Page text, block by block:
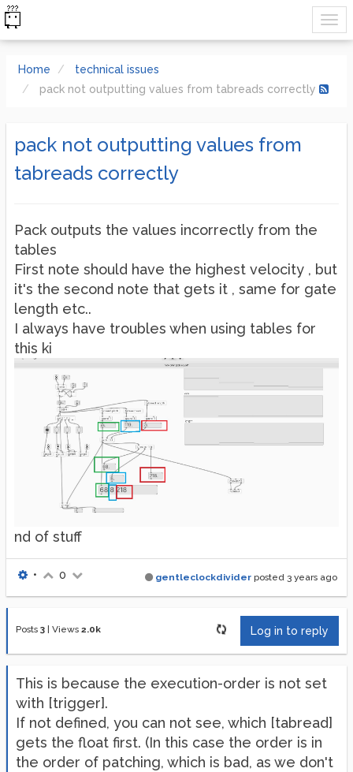
Home
technical issues
pack not outputting values from tabreads correctly
pack not outputting values from
tabreads correctly
Pack outputs the values incorrectly from the
tables
First note should have the highest velocity , but
it's the second note that gets it , same for gate
length etc..
I always have troubles when using tables for
this ki
nd of stuff
gentleclockdivider posted 3 years ago
• 0
Posts 3 | Views 2.0k Log in to reply
This is because the execution-order is not set
with [trigger].
If not defined, you can not see, which [tabread]
gets the float first. (In this case the order is in
the order of patching, which is bad, as we don't